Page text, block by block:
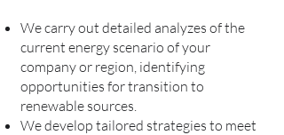
We carry out detailed analyzes of the
current energy scenario of your
company or region, identifying
opportunities for transition to
renewable sources.
We develop tailored strategies to meet